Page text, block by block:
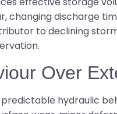
changing discharge
to declining
Over
hydraulic